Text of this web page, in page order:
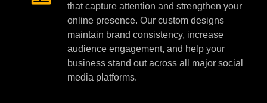
that capture attention and strengthen your
online presence. Our custom designs
maintain brand consistency, increase
audience engagement, and help your
business stand out across all major social
media platforms.